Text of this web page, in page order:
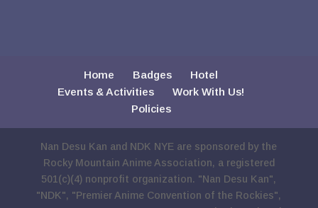
Home Badges
Hotel
Events & Activities
Work With Us!
Policies
Nan Desu Kan and NDK NYE are sponsored by the
Rocky Mountain Anime Association, a registered
501(c)(4) nonprofit organization. "Nan Desu Kan",
"NDK", "Premier Anime Convention of the Rockies",